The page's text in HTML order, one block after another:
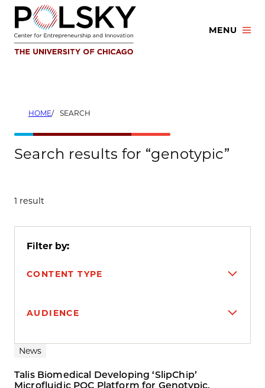
Skip
content
MENU
HOME SEARCH
Search results for “genotypic”
1 result
Filter by:
CONTENT TYPE
AUDIENCE
Search results
News
Talis Biomedical Developing ‘SlipChip’
Microfluidic POC Platform for Genotypic,